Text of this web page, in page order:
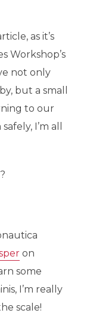
as it’s
Workshop’s
not only
but a small
to our
I’m all
on
some
I’m really
scale!